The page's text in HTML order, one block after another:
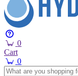
0
Cart
0